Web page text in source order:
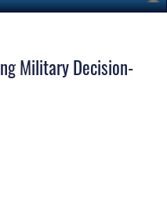
Military Decision-